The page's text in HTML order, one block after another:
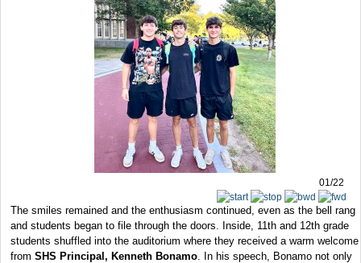
01/22
The smiles remained and the enthusiasm continued, even as the bell rang
and students began to file through the doors. Inside, 11th and 12th grade
students shuffled into the auditorium where they received a warm welcome
from SHS Principal, Kenneth Bonamo . In his speech, Bonamo not only